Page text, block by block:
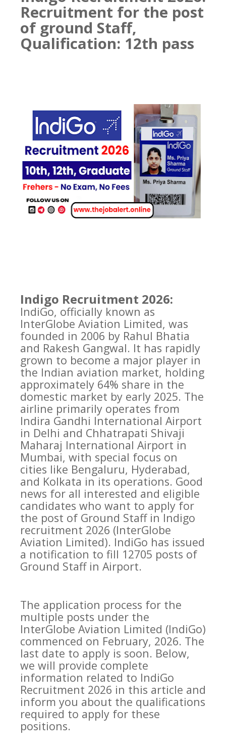
Recruitment for the post
of ground Staff,
Qualification: 12th pass
Indigo Recruitment 2026:
IndiGo, officially known as
InterGlobe Aviation Limited, was
founded in 2006 by Rahul Bhatia
and Rakesh Gangwal. It has rapidly
grown to become a major player in
the Indian aviation market, holding
approximately 64% share in the
domestic market by early 2025. The
airline primarily operates from
Indira Gandhi International Airport
in Delhi and Chhatrapati Shivaji
Maharaj International Airport in
Mumbai, with special focus on
cities like Bengaluru, Hyderabad,
and Kolkata in its operations. Good
news for all interested and eligible
candidates who want to apply for
the post of Ground Staff in Indigo
recruitment 2026 (InterGlobe
Aviation Limited). IndiGo has issued
a notification to fill 12705 posts of
Ground Staff in Airport.
The application process for the
multiple posts under the
InterGlobe Aviation Limited (IndiGo)
commenced on February, 2026. The
last date to apply is soon. Below,
we will provide complete
information related to IndiGo
Recruitment 2026 in this article and
inform you about the qualifications
required to apply for these
positions.